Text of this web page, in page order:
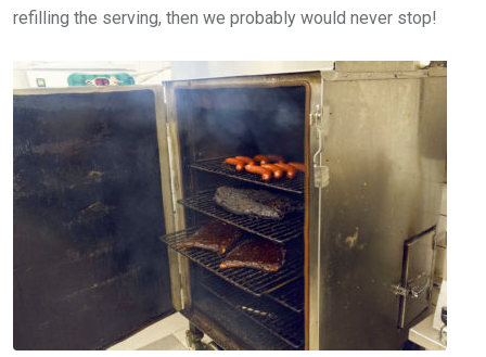
refilling the serving, then we probably would never stop!